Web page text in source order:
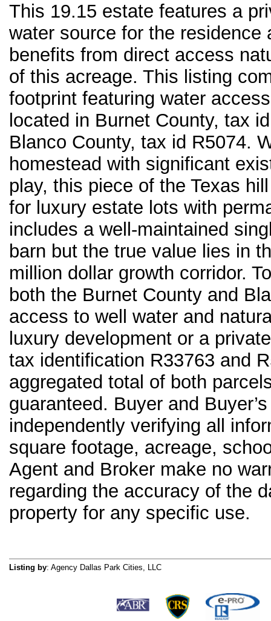
This 19.15 estate features a
water source for the residence
benefits from direct access
of this acreage. This listing
footprint featuring water
located in Burnet County, tax
Blanco County, tax id R5074.
homestead with significant
play, this piece of the Texas
for luxury estate lots with
includes a well-maintained
barn but the true value lies in
million dollar growth corridor.
both the Burnet County and
access to well water and
luxury development or a
tax identification R33763 and
aggregated total of both
guaranteed. Buyer and
independently verifying all
square footage, acreage,
Agent and Broker make no
regarding the accuracy of the
property for any specific use.
Listing by: Agency Dallas Park Cities, LLC